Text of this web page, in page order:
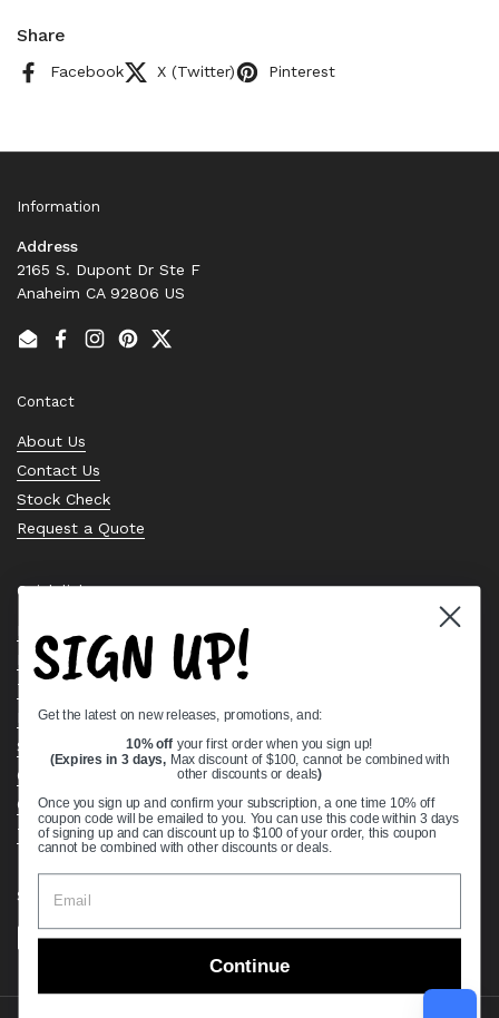
Share
Facebook X (Twitter) Pinterest
Information
Address
2165 S. Dupont Dr Ste F
Anaheim CA 92806 US
EmailFacebook
Instagram
PinterestTwitter
Contact
About Us
Contact Us
Stock Check
Request a Quote
Quick links
Bearing Knowledge Center
Privacy Policy
Terms & Conditions
Return & Refund Policy
Shipping Policy
Open Cookie Banner
Comprehensive Guide to Ball Bearings
Track your Order
Supported payment methods
SIGN UP!
Get the latest on new releases, promotions, and:
10% off your first order when you sign up!
(Expires in 3 days, Max discount of $100, cannot be combined with
other discounts or deals)
Once you sign up and confirm your subscription, a one time 10% off
coupon code will be emailed to you. You can use this code within 3 days
of signing up and can discount up to $100 of your order, this coupon
cannot be combined with other discounts or deals.
Continue